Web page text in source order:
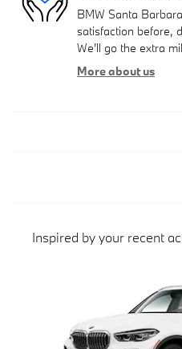
BMW Santa
satisfaction before,
We'll go the extra
More about us
Inspired by your recent